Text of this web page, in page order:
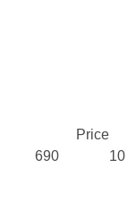
Price
690
10